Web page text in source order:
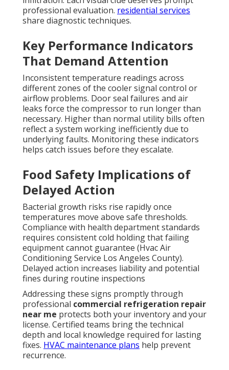
professional evaluation. residential services
share diagnostic techniques.
Key Performance Indicators
That Demand Attention
Inconsistent temperature readings across
different zones of the cooler signal control or
airflow problems. Door seal failures and air
leaks force the compressor to run longer than
necessary. Higher than normal utility bills often
reflect a system working inefficiently due to
underlying faults. Monitoring these indicators
helps catch issues before they escalate.
Food Safety Implications of
Delayed Action
Bacterial growth risks rise rapidly once
temperatures move above safe thresholds.
Compliance with health department standards
requires consistent cold holding that failing
equipment cannot guarantee (Hvac Air
Conditioning Service Los Angeles County).
Delayed action increases liability and potential
fines during routine inspections
Addressing these signs promptly through
professional commercial refrigeration repair
near me protects both your inventory and your
license. Certified teams bring the technical
depth and local knowledge required for lasting
fixes. HVAC maintenance plans help prevent
recurrence.